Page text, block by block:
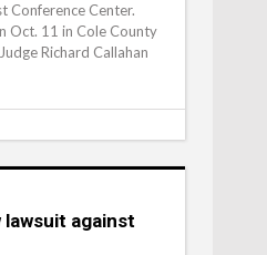
Conference Center.
Oct. 11 in Cole County
Richard Callahan
lawsuit against